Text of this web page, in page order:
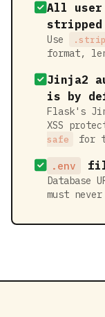
All user
stripped
Use
format,
Jinja2
is by
Flask's
XSS
safe
for
.env
Database
must